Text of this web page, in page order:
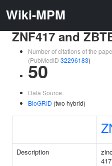
Wiki-MPM
ZNF417 and
Number of citations of the
(PubMedID 32296183)
50
Data Source:
BioGRID (two hybrid)
Description
417